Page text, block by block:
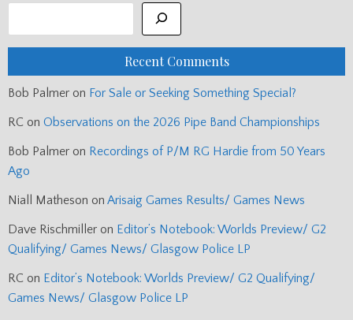
Recent Comments
Bob Palmer on For Sale or Seeking Something Special?
RC on Observations on the 2026 Pipe Band Championships
Bob Palmer on Recordings of P/M RG Hardie from 50 Years
Ago
Niall Matheson on Arisaig Games Results/ Games News
Dave Rischmiller on Editor’s Notebook: Worlds Preview/ G2
Qualifying/ Games News/ Glasgow Police LP
RC on Editor’s Notebook: Worlds Preview/ G2 Qualifying/
Games News/ Glasgow Police LP